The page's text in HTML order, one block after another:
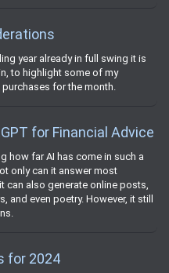
year already in full swing it is
to highlight some of my
for the month.
for Financial Advice
how far AI has come in such a
only can it answer most
can also generate online posts,
and even poetry. However, it still
for 2024